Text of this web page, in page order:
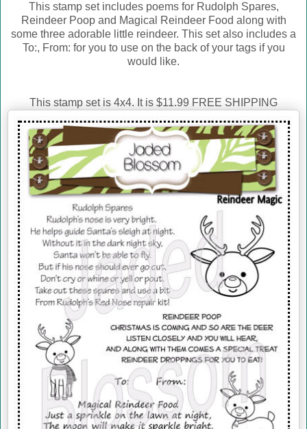
This stamp set includes poems for Rudolph Spares,
Reindeer Poop and Magical Reindeer Food along with
some three adorable little reindeer. This set also includes a
To:, From: for you to use on the back of your tags if you
would like.
This stamp set is 4x4. It is $11.99 FREE SHIPPING